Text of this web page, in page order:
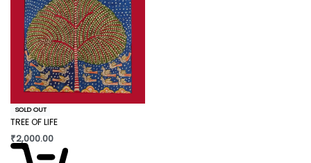
SOLD OUT
TREE OF LIFE
₹2,000.00